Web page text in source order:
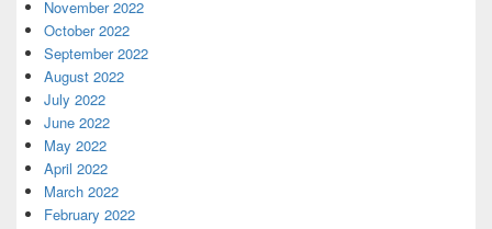
November 2022
October 2022
September 2022
August 2022
July 2022
June 2022
May 2022
April 2022
March 2022
February 2022